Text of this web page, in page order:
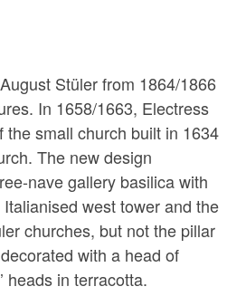
Stüler from 1864/1866
In 1658/1663, Electress
small church built in 1634
The new design
nave gallery basilica with
west tower and the
churches, but not the pillar
with a head of
heads in terracotta.